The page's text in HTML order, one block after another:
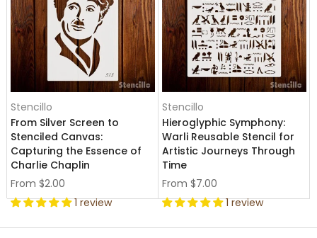
Stencillo
From Silver Screen to
Stenciled Canvas:
Capturing the Essence of
Charlie Chaplin
From $2.00
1 review
Stencillo
Hieroglyphic Symphony:
Warli Reusable Stencil for
Artistic Journeys Through
Time
From $7.00
1 review